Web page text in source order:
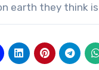
earth they think